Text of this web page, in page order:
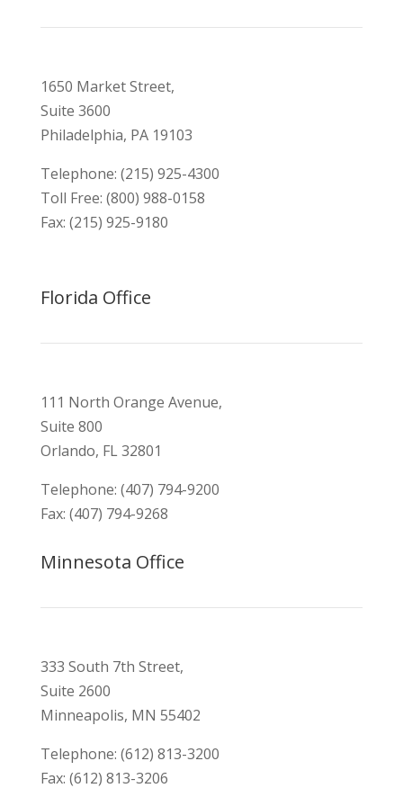
1650 Market Street,
Suite 3600
Philadelphia, PA 19103
Telephone: (215) 925-4300
Toll Free: (800) 988-0158
Fax: (215) 925-9180
Florida Office
111 North Orange Avenue,
Suite 800
Orlando, FL 32801
Telephone: (407) 794-9200
Fax: (407) 794-9268
Minnesota Office
333 South 7th Street,
Suite 2600
Minneapolis, MN 55402
Telephone: (612) 813-3200
Fax: (612) 813-3206